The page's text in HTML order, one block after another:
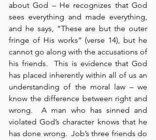
about God – He recognizes that God
sees everything and made everything,
and he says, “These are but the outer
fringe of His works” (verse 14), but he
cannot go along with the accusations of
his friends.  This is evidence that God
has placed inherently within all of us an
understanding of the moral law – we
know the difference between right and
wrong.  A man who has sinned and
violated God’s character knows that he
has done wrong.  Job’s three friends do